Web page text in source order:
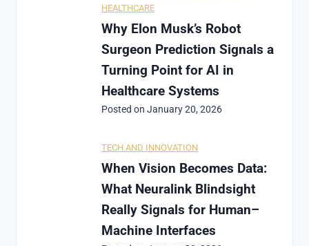
HEALTHCARE
Why Elon Musk’s Robot
Surgeon Prediction Signals a
Turning Point for AI in
Healthcare Systems
Posted onJanuary 20, 2026
TECH AND INNOVATION
When Vision Becomes Data:
What Neuralink Blindsight
Really Signals for Human–
Machine Interfaces